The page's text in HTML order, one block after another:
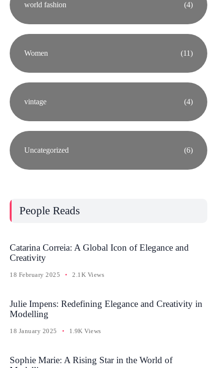
world fashion (4)
Women (11)
vintage (4)
Uncategorized (6)
People Reads
Catarina Correia: A Global Icon of Elegance and
Creativity
18 February 2025 2.1K Views
Julie Impens: Redefining Elegance and Creativity in
Modelling
18 January 2025 1.9K Views
Sophie Marie: A Rising Star in the World of